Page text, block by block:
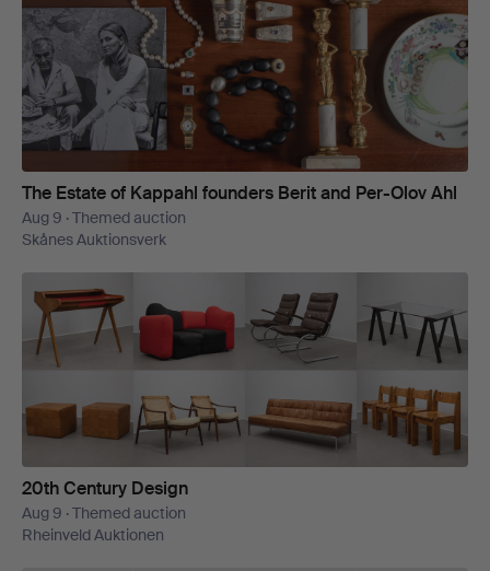
The Estate of Kappahl founders Berit and Per-Olov Ahl
Aug 9 · Themed auction
Skånes Auktionsverk
20th Century Design
Aug 9 · Themed auction
Rheinveld Auktionen